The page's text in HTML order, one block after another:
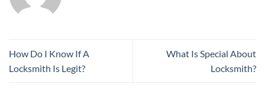
How Do I Know If A
Locksmith Is Legit?
What Is Special About
Locksmith?